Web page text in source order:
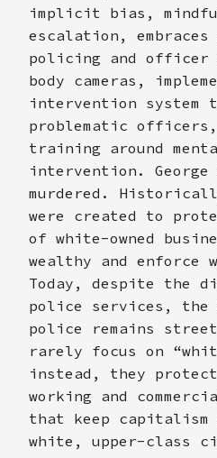
implicit bias,
escalation, embraces
policing and officer
body cameras,
intervention system
problematic
training around
intervention.
murdered.
were created to
of white-owned
wealthy and enforce
Today, despite the
police services,
police remains
rarely focus on
instead, they
working and
that keep capitalism
white, upper-class